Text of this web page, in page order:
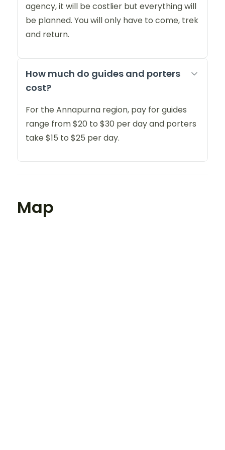
agency, it will be costlier but everything will
be planned. You will only have to come, trek
and return.
How much do guides and porters
cost?
For the Annapurna region, pay for guides
range from $20 to $30 per day and porters
take $15 to $25 per day.
Map